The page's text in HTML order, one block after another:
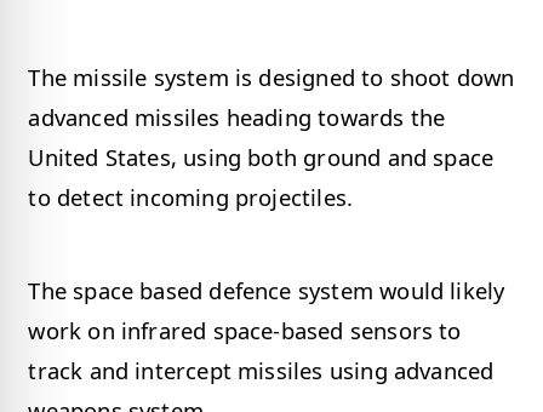
The missile system is designed to shoot down
advanced missiles heading towards the
United States, using both ground and space
to detect incoming projectiles.
The space based defence system would likely
work on infrared space-based sensors to
track and intercept missiles using advanced